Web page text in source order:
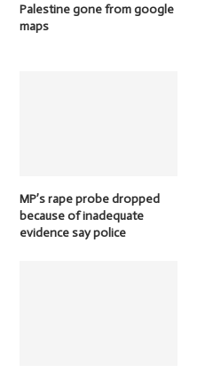
Palestine gone from google
maps
MP’s rape probe dropped
because of inadequate
evidence say police